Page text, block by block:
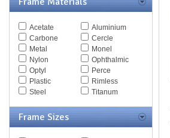
Police
Pomellato
Porsche
Puma
Ralph
Ralph Lauren
Roberto Cavalli
Saks Fifth Ave
Silhouette
Acetate
Aluminium
Carbone
Cercle
Metal
Monel
Nylon
Ophthalmic
Optyl
Perce
Plastic
Rimless
Steel
Titanum
Frame Sizes